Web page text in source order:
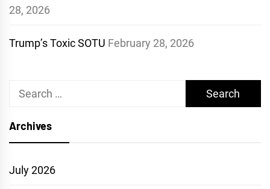
28, 2026
Trump’s Toxic SOTU February 28, 2026
Search
Archives
July 2026